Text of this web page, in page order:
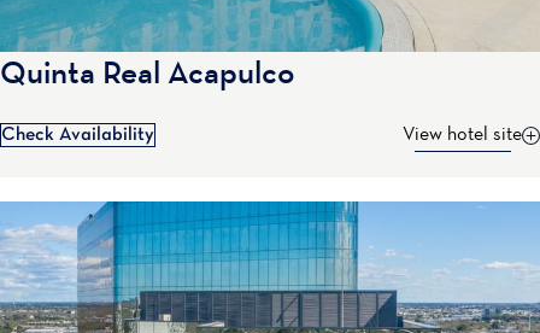
Quinta Real Acapulco
Check Availability View hotel site
Privacy Policy
Terms & Conditions
Notice of Accessibility
Newsletter
Cookies